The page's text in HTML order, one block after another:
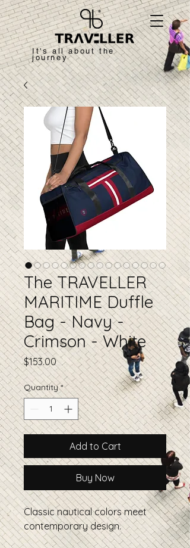
It's all about the
journey
The TRAVELLER
MARITIME Duffle
Bag - Navy -
Crimson - White
$153.00Price
Quantity *
Add to Cart
Buy Now
Classic nautical colors meet
contemporary design.